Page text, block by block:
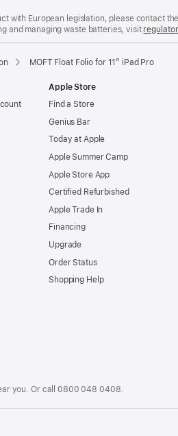
with European legislation, please contact
and managing waste batteries, visit
MOFT Float Folio for 11” iPad Pro
Apple Store
Find a Store
Genius Bar
Today at Apple
Apple Summer Camp
Apple Store App
Certified Refurbished
Apple Trade In
Financing
Upgrade
Order Status
Shopping Help
you. Or call0800 048 0408.